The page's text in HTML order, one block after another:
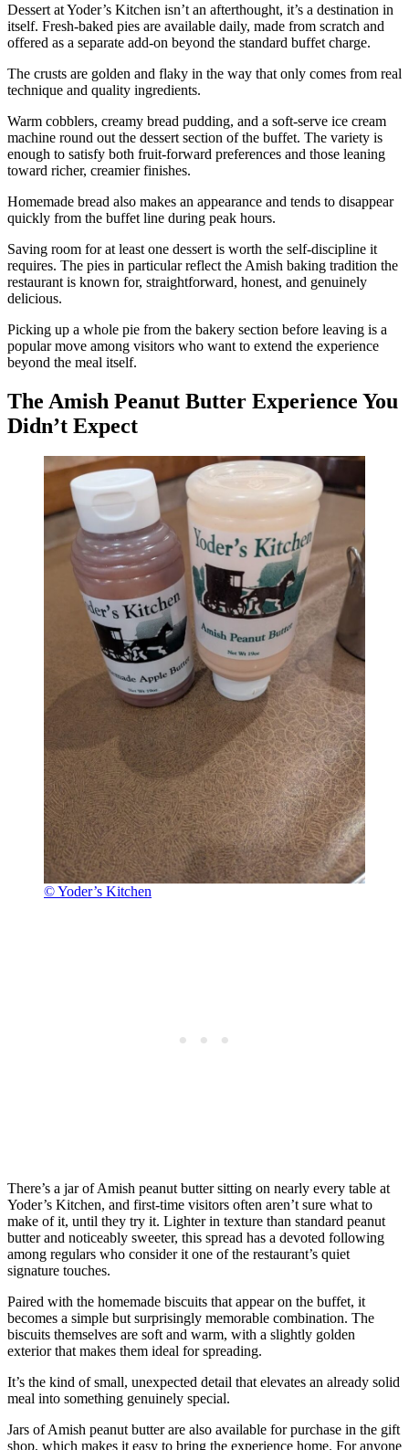
Dessert at Yoder’s Kitchen isn’t an afterthought, it’s a destination in
itself. Fresh-baked pies are available daily, made from scratch and
offered as a separate add-on beyond the standard buffet charge.
The crusts are golden and flaky in the way that only comes from real
technique and quality ingredients.
Warm cobblers, creamy bread pudding, and a soft-serve ice cream
machine round out the dessert section of the buffet. The variety is
enough to satisfy both fruit-forward preferences and those leaning
toward richer, creamier finishes.
Homemade bread also makes an appearance and tends to disappear
quickly from the buffet line during peak hours.
Saving room for at least one dessert is worth the self-discipline it
requires. The pies in particular reflect the Amish baking tradition the
restaurant is known for, straightforward, honest, and genuinely
delicious.
Picking up a whole pie from the bakery section before leaving is a
popular move among visitors who want to extend the experience
beyond the meal itself.
The Amish Peanut Butter Experience You
Didn’t Expect
© Yoder’s Kitchen
There’s a jar of Amish peanut butter sitting on nearly every table at
Yoder’s Kitchen, and first-time visitors often aren’t sure what to
make of it, until they try it. Lighter in texture than standard peanut
butter and noticeably sweeter, this spread has a devoted following
among regulars who consider it one of the restaurant’s quiet
signature touches.
Paired with the homemade biscuits that appear on the buffet, it
becomes a simple but surprisingly memorable combination. The
biscuits themselves are soft and warm, with a slightly golden
exterior that makes them ideal for spreading.
It’s the kind of small, unexpected detail that elevates an already solid
meal into something genuinely special.
Jars of Amish peanut butter are also available for purchase in the gift
shop, which makes it easy to bring the experience home. For anyone